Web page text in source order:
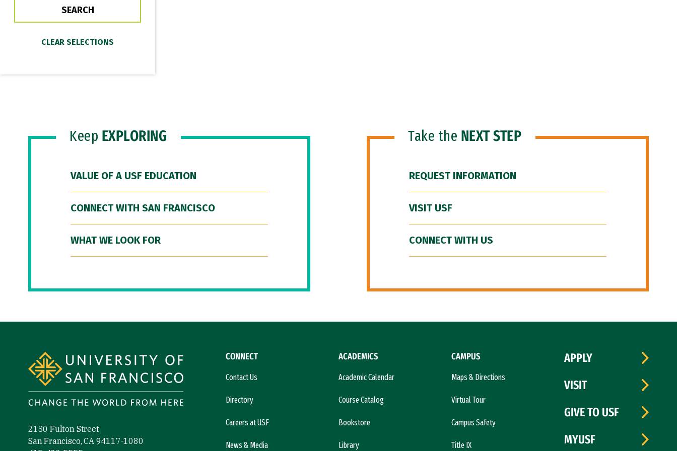
Keep EXPLORING
VALUE OF A USF EDUCATION
CONNECT WITH SAN FRANCISCO
WHAT WE LOOK FOR
Take the NEXT STEP
REQUEST INFORMATION
VISIT USF
CONNECT WITH US
2130 Fulton Street
San Francisco, CA 94117-1080
CONNECT
Contact Us
Directory
Careers at USF
News & Media
ACADEMICS
Academic Calendar
Course Catalog
Bookstore
Library
CAMPUS
Maps & Directions
Virtual Tour
Campus Safety
Title IX
APPLY
VISIT
GIVE TO USF
MYUSF